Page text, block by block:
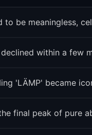
to be meaningless,
within a few
'LÄMP' became
final peak of pure